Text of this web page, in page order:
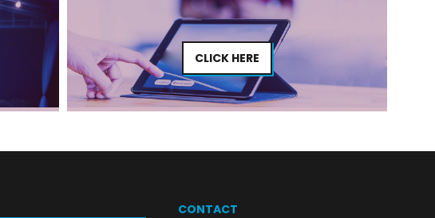
CLICK HERE
CONTACT